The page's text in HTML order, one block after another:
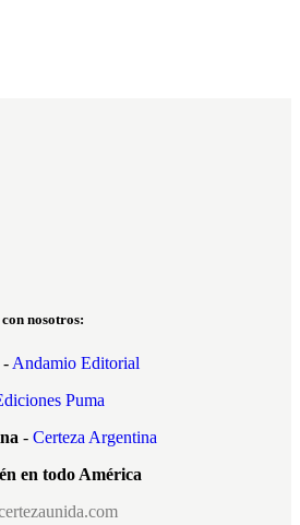
nosotros:
- Andamio Editorial
Puma
- Certeza Argentina
en todo América